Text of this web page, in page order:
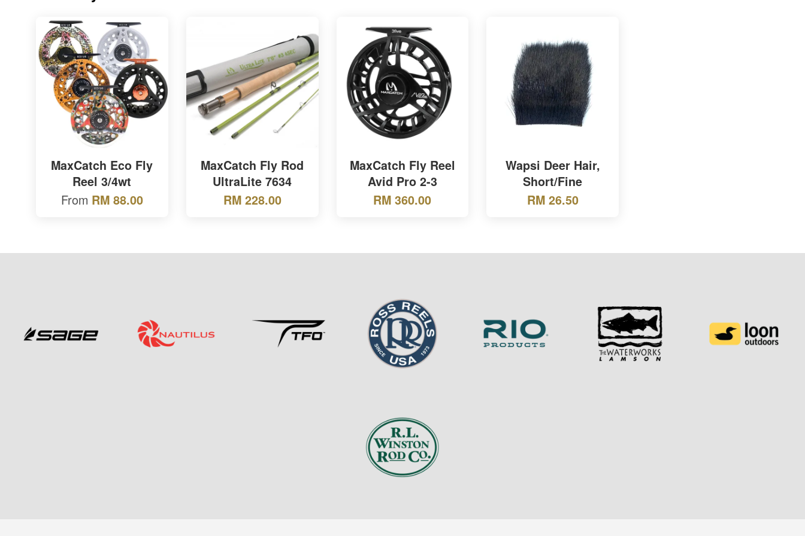
MaxCatch Eco Fly
Reel 3/4wt
From RM 88.00
MaxCatch Fly Rod
UltraLite 7634
RM 228.00
MaxCatch Fly Reel
Avid Pro 2-3
RM 360.00
Wapsi Deer Hair,
Short/Fine
RM 26.50